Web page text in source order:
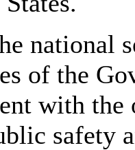
national
of the
with
safety